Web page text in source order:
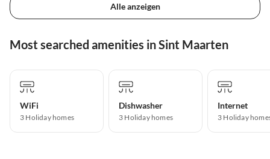
Alle anzeigen
Most searched amenities in Sint Maarten
WiFi
3 Holiday homes
Dishwasher
3 Holiday homes
Internet
3 Holiday